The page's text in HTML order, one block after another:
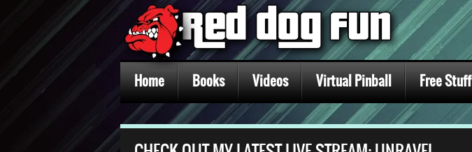
Home Books Videos Virtual Pinball Free Stuff